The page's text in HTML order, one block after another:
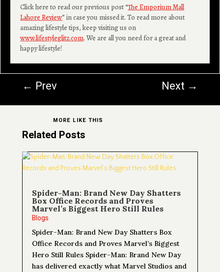
Click here to read our previous post “The Emporium Mall
Lahore Review” in case you missed it. To read more about
amazing lifestyle tips, keep visiting us on
www.lifestyleglitz.com. We are all you need for a great and
happy lifestyle!
← Prev Next →
MORE LIKE THIS
Related Posts
Spider-Man: Brand New Day Shatters
Box Office Records and Proves
Marvel’s Biggest Hero Still Rules
Blogs
Spider-Man: Brand New Day Shatters Box
Office Records and Proves Marvel’s Biggest
Hero Still Rules Spider-Man: Brand New Day
has delivered exactly what Marvel Studios and